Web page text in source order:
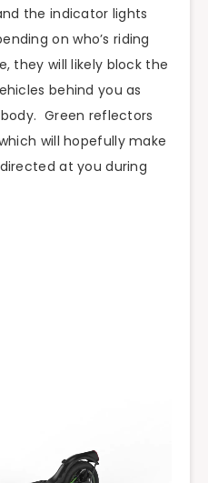
the indicator lights
on who’s riding
they will likely block the
behind you as
Green reflectors
will hopefully make
at you during